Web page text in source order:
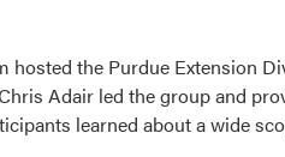
hosted the Purdue Extension
Adair led the group and
learned about a wide